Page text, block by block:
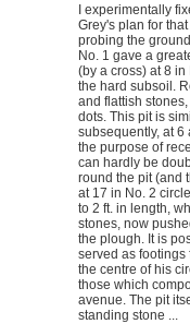
I experimentally
Grey's plan for
probing the
No. 1 gave a
(by a cross) at 8
the hard subsoil.
and flattish
dots. This pit is
subsequently, at 6
the purpose of
can hardly be
round the pit (and
at 17 in No. 2
to 2 ft. in length,
stones, now
the plough. It is
served as footings
the centre of his
those which
avenue. The pit
standing stone ...